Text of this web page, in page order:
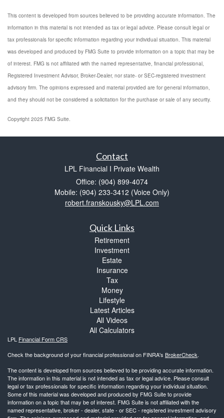
This content is developed from sources believed to be providing accurate information. The
information in this material is not intended as tax or legal advice. Please consult legal or
tax professionals for specific information regarding your individual situation. This material
was developed and produced by FMG Suite to provide information on a topic that may be
of interest. FMG is not affiliated with the named representative, financial professional,
Registered Investment Advisor, Broker-Dealer, nor state- or SEC-registered investment
advisory firm. The opinions expressed and material provided are for general information,
and they should not be considered a solicitation for the purchase or sale of any security.
Copyright 2025 FMG Suite.
Contact
LPL Financial I Private Wealth
Office: (904) 899-4074
Mobile: (904) 233-3412 (Voice Only)
robert.franskousky@LPL.com
Quick Links
Retirement
Investment
Estate
Insurance
Tax
Money
Lifestyle
Latest Articles
All Videos
All Calculators
LPL Financial Form CRS
Check the background of your financial professional on FINRA's BrokerCheck.
The content is developed from sources believed to be providing accurate information.
The information in this material is not intended as tax or legal advice. Please consult
legal or tax professionals for specific information regarding your individual situation.
Some of this material was developed and produced by FMG Suite to provide
information on a topic that may be of interest. FMG Suite is not affiliated with the
named representative, broker - dealer, state - or SEC - registered investment advisory